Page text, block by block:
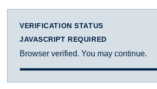
VERIFICATION STATUS
JAVASCRIPT REQUIRED
Browser verified. You may continue.